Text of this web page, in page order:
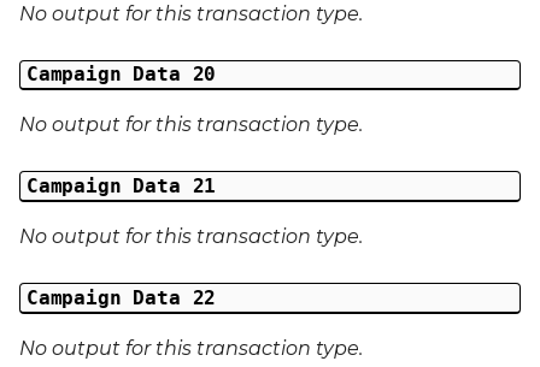
No output for this transaction type.
Campaign Data 20
No output for this transaction type.
Campaign Data 21
No output for this transaction type.
Campaign Data 22
No output for this transaction type.